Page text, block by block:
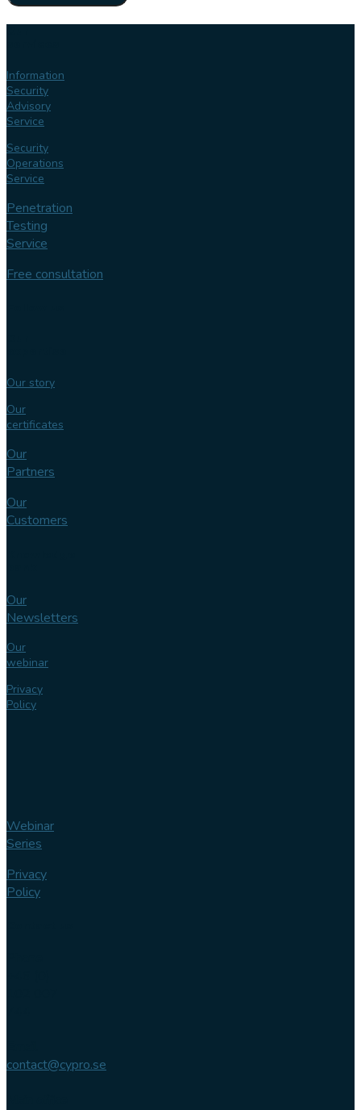
Information
Security
Advisory
Service
Security
Operations
Service
Penetration
Testing
Service
Free consultation
Our story
Our
certificates
Our
Partners
Our
Customers
Our
Newsletters
Our
webinar
Privacy
Policy
Webinar
Series
Privacy
Policy
contact@cypro.se